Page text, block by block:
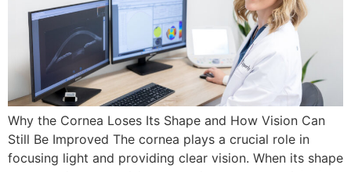
Why the Cornea Loses Its Shape and How Vision Can
Still Be Improved The cornea plays a crucial role in
focusing light and providing clear vision. When its shape